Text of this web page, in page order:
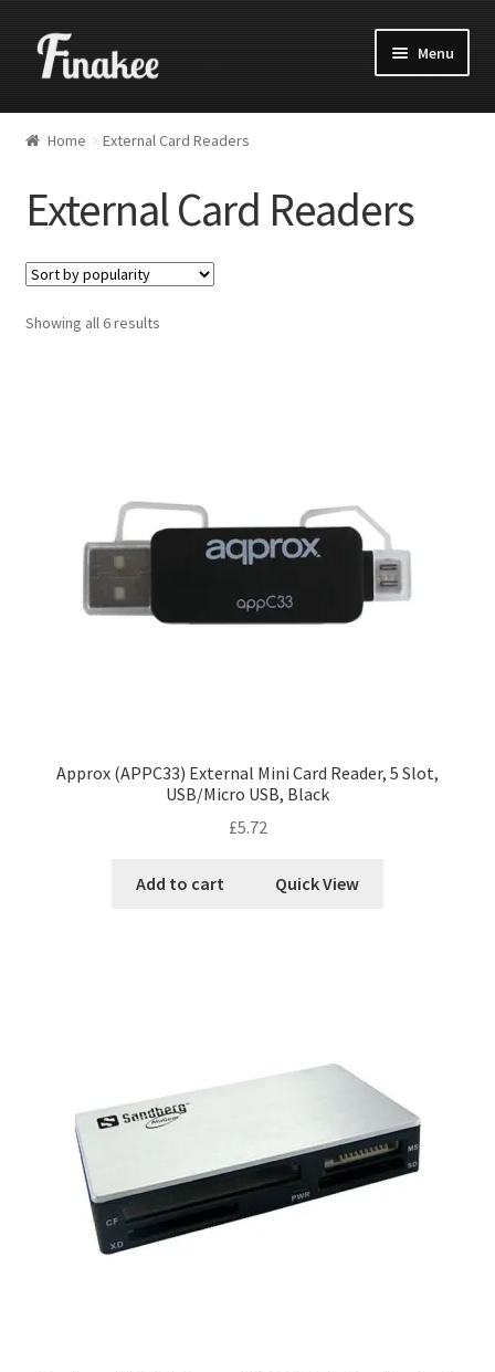
Menu
Home External Card Readers
External Card Readers
Showing all 6 results
Approx (APPC33) External Mini Card Reader, 5 Slot,
USB/Micro USB, Black
£5.72
Add to cart Quick View